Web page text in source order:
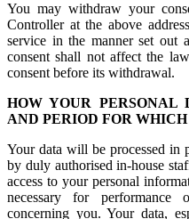
You may withdraw your
Controller at the above
service in the manner set out
consent shall not affect the
consent before its withdrawal.
HOW YOUR PERSONAL
AND PERIOD FOR
Your data will be processed in
by duly authorised in-house
access to your personal
necessary for performance
concerning you. Your data,